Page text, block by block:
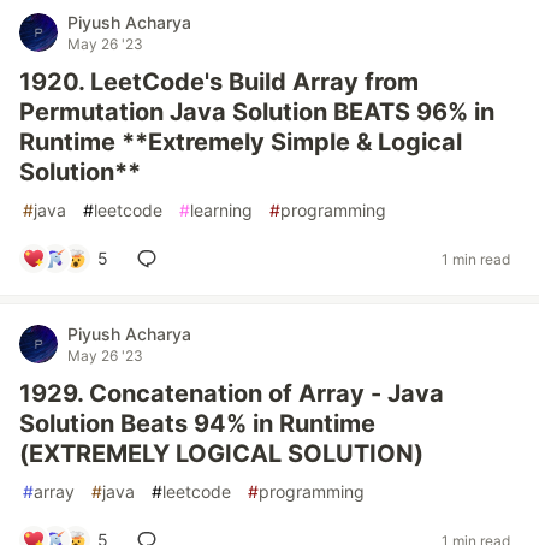
Piyush Acharya
May 26 '23
1920. LeetCode's Build Array from
Permutation Java Solution BEATS 96% in
Runtime **Extremely Simple & Logical
Solution**
#java #leetcode #learning #programming
5 1 min read
Piyush Acharya
May 26 '23
1929. Concatenation of Array - Java
Solution Beats 94% in Runtime
(EXTREMELY LOGICAL SOLUTION)
#array #java #leetcode #programming
5 1 min read